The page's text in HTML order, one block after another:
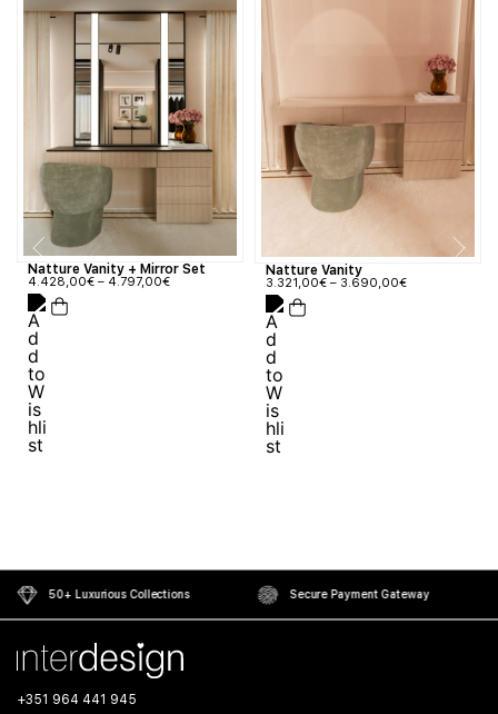
Natture Vanity + Mirror Set
4.428,00€ – 4.797,00€
Natture Vanity
3.321,00€ – 3.690,00€
50+ Luxurious Collections Secure Payment Gateway
+351 964 441 945